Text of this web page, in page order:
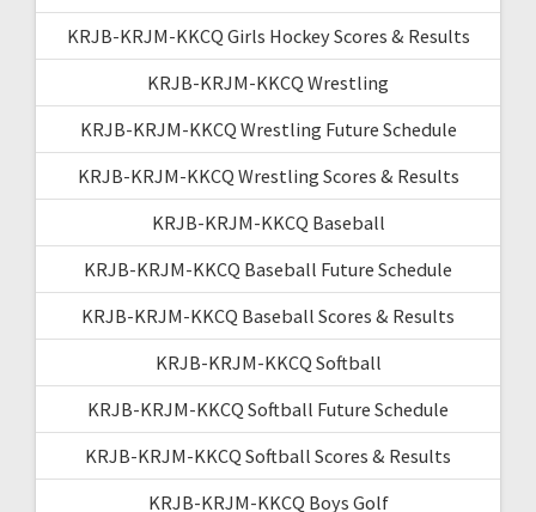
KRJB-KRJM-KKCQ Girls Hockey Scores & Results
KRJB-KRJM-KKCQ Wrestling
KRJB-KRJM-KKCQ Wrestling Future Schedule
KRJB-KRJM-KKCQ Wrestling Scores & Results
KRJB-KRJM-KKCQ Baseball
KRJB-KRJM-KKCQ Baseball Future Schedule
KRJB-KRJM-KKCQ Baseball Scores & Results
KRJB-KRJM-KKCQ Softball
KRJB-KRJM-KKCQ Softball Future Schedule
KRJB-KRJM-KKCQ Softball Scores & Results
KRJB-KRJM-KKCQ Boys Golf